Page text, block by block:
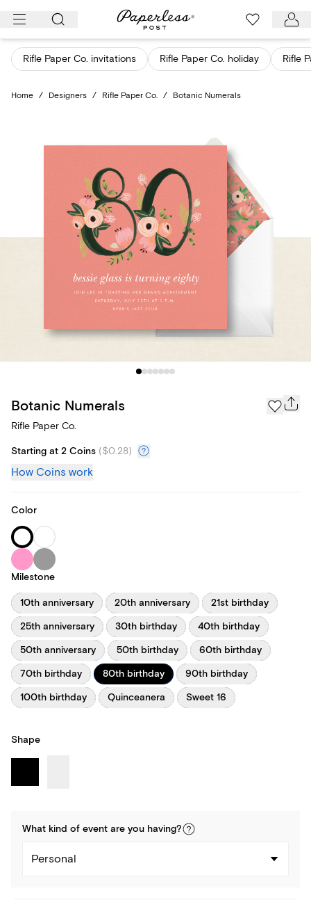
Skip
content
Rifle Paper Co. invitations Rifle Paper Co. holiday Rifle
Home / Designers / Rifle Paper Co. / Botanic Numerals
Botanic Numerals
Rifle Paper Co.
Starting at 2 Coins ($0.28)
How Coins work
Color
Milestone
10th anniversary 20th anniversary
21st birthday
25th anniversary
30th birthday
40th birthday
50th anniversary
50th birthday
60th birthday
70th birthday
80th birthday
90th birthday
100th birthday
Quinceanera Sweet 16
Shape
What kind of event are you having?
Personal